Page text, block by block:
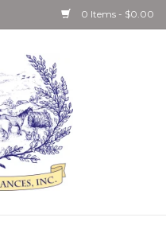
0 Items - $0.00